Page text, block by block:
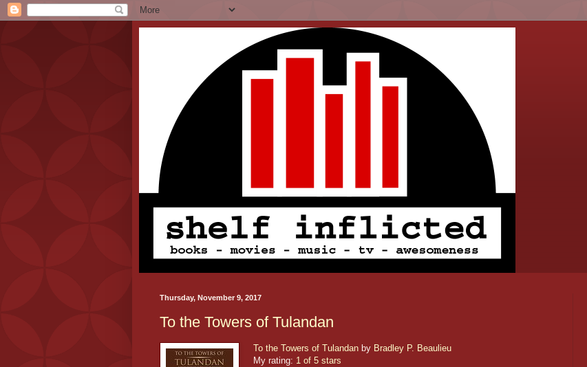
Thursday, November 9, 2017
To the Towers of Tulandan
To the Towers of Tulandan by Bradley P. Beaulieu
My rating: 1 of 5 stars